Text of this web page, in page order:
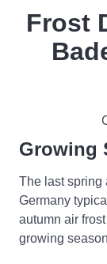
Frost
Growing
The last spring
Germany
autumn air
growing